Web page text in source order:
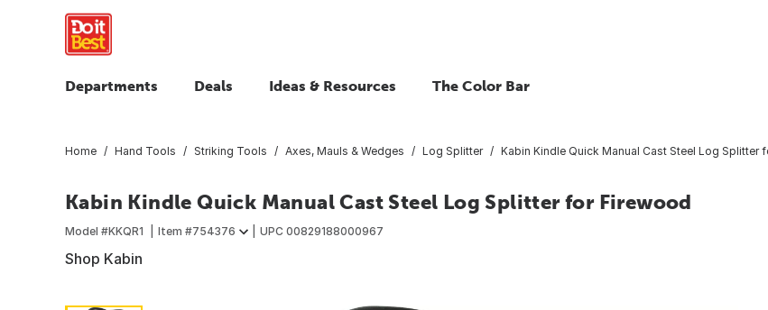
Departments Deals Ideas & Resources The Color Bar
Home Hand Tools Striking Tools Axes, Mauls & Wedges Log Splitter Kabin Kindle Quick Manual Cast Steel Log Splitter
Kabin Kindle Quick Manual Cast Steel Log Splitter for Firewood
Model #KKQR1 Item #754376 UPC 00829188000967
Shop Kabin